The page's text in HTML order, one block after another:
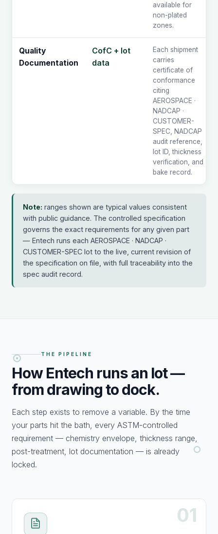
available for
non-plated
zones.
Quality
Documentation
CofC + lot
data
Each shipment
carries
certificate of
conformance
citing
AEROSPACE ·
NADCAP ·
CUSTOMER-
SPEC, NADCAP
audit reference,
lot ID, thickness
verification, and
bake record.
Note: ranges shown are typical values consistent
with public guidance. The controlled specification
governs the exact requirements for any given part
— Entech runs each AEROSPACE · NADCAP ·
CUSTOMER-SPEC lot to the live, current revision of
the specification on file, with full traceability into the
spec audit record.
THE PIPELINE
How Entech runs an lot —
from drawing to dock.
Each step exists to remove a variable. By the time
your parts hit the bath, every ASTM-controlled
requirement — chemistry envelope, thickness range,
post-treatment, lot documentation — is already
locked.
01